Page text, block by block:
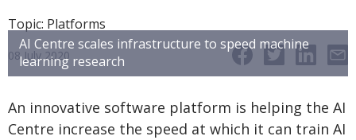
Topic: Platforms
08 July 2020
AI Centre scales infrastructure to speed machine
learning research
An innovative software platform is helping the AI
Centre increase the speed at which it can train AI